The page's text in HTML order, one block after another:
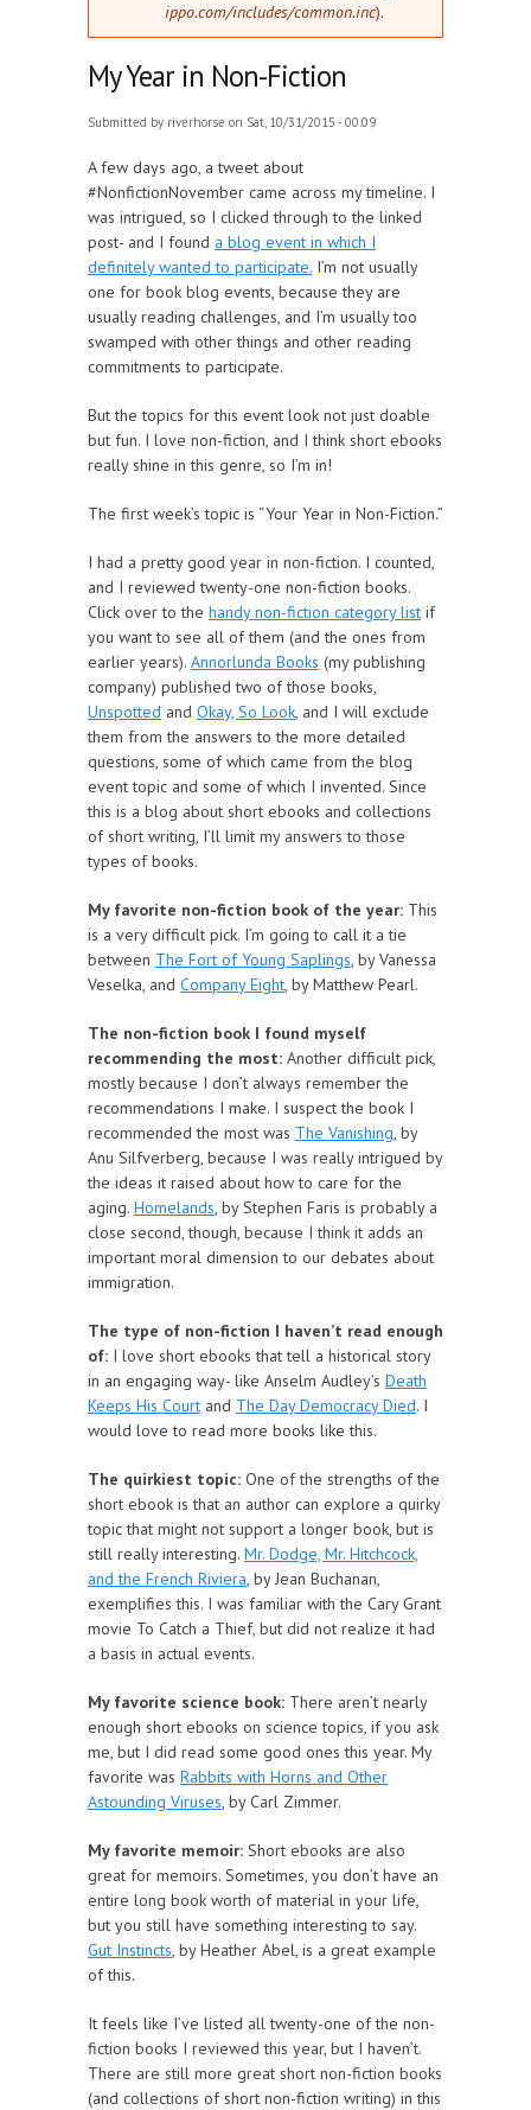
ippo.com/includes/common.inc).
My Year in Non-Fiction
Submitted by riverhorse on Sat, 10/31/2015 - 00:09
A few days ago, a tweet about
#NonfictionNovember came across my timeline. I
was intrigued, so I clicked through to the linked
post- and I found a blog event in which I
definitely wanted to participate. I’m not usually
one for book blog events, because they are
usually reading challenges, and I’m usually too
swamped with other things and other reading
commitments to participate.
But the topics for this event look not just doable
but fun. I love non-fiction, and I think short ebooks
really shine in this genre, so I’m in!
The first week’s topic is “Your Year in Non-Fiction.”
I had a pretty good year in non-fiction. I counted,
and I reviewed twenty-one non-fiction books.
Click over to the handy non-fiction category list if
you want to see all of them (and the ones from
earlier years). Annorlunda Books (my publishing
company) published two of those books,
Unspotted and Okay, So Look, and I will exclude
them from the answers to the more detailed
questions, some of which came from the blog
event topic and some of which I invented. Since
this is a blog about short ebooks and collections
of short writing, I’ll limit my answers to those
types of books.
My favorite non-fiction book of the year: This
is a very difficult pick. I’m going to call it a tie
between The Fort of Young Saplings, by Vanessa
Veselka, and Company Eight, by Matthew Pearl.
The non-fiction book I found myself
recommending the most: Another difficult pick,
mostly because I don’t always remember the
recommendations I make. I suspect the book I
recommended the most was The Vanishing, by
Anu Silfverberg, because I was really intrigued by
the ideas it raised about how to care for the
aging. Homelands, by Stephen Faris is probably a
close second, though, because I think it adds an
important moral dimension to our debates about
immigration.
The type of non-fiction I haven’t read enough
of: I love short ebooks that tell a historical story
in an engaging way- like Anselm Audley’s Death
Keeps His Court and The Day Democracy Died. I
would love to read more books like this.
The quirkiest topic: One of the strengths of the
short ebook is that an author can explore a quirky
topic that might not support a longer book, but is
still really interesting. Mr. Dodge, Mr. Hitchcock,
and the French Riviera, by Jean Buchanan,
exemplifies this. I was familiar with the Cary Grant
movie To Catch a Thief, but did not realize it had
a basis in actual events.
My favorite science book: There aren’t nearly
enough short ebooks on science topics, if you ask
me, but I did read some good ones this year. My
favorite was Rabbits with Horns and Other
Astounding Viruses, by Carl Zimmer.
My favorite memoir: Short ebooks are also
great for memoirs. Sometimes, you don’t have an
entire long book worth of material in your life,
but you still have something interesting to say.
Gut Instincts, by Heather Abel, is a great example
of this.
It feels like I’ve listed all twenty-one of the non-
fiction books I reviewed this year, but I haven’t.
There are still more great short non-fiction books
(and collections of short non-fiction writing) in this